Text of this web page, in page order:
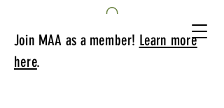
Join MAA as a member! Learn more
here.